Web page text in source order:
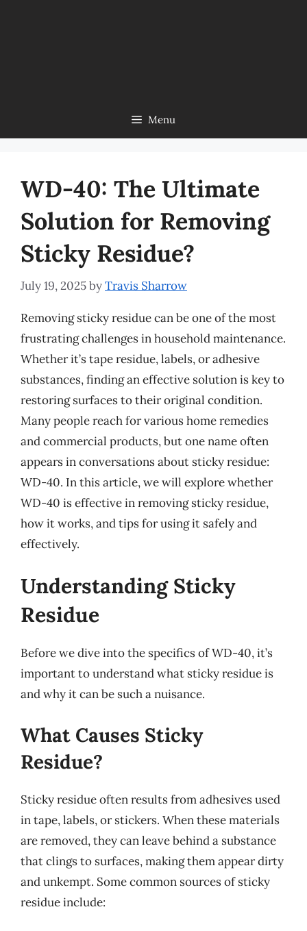
Menu
WD-40: The Ultimate
Solution for Removing
Sticky Residue?
July 19, 2025byTravis Sharrow
Removing sticky residue can be one of the most
frustrating challenges in household maintenance.
Whether it’s tape residue, labels, or adhesive
substances, finding an effective solution is key to
restoring surfaces to their original condition.
Many people reach for various home remedies
and commercial products, but one name often
appears in conversations about sticky residue:
WD-40. In this article, we will explore whether
WD-40 is effective in removing sticky residue,
how it works, and tips for using it safely and
effectively.
Understanding Sticky
Residue
Before we dive into the specifics of WD-40, it’s
important to understand what sticky residue is
and why it can be such a nuisance.
What Causes Sticky
Residue?
Sticky residue often results from adhesives used
in tape, labels, or stickers. When these materials
are removed, they can leave behind a substance
that clings to surfaces, making them appear dirty
and unkempt. Some common sources of sticky
residue include: